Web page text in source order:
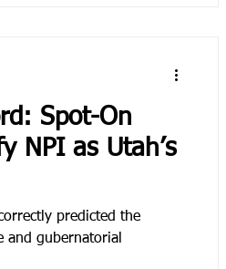
Spot-On
NPI as Utah’s
predicted the
and gubernatorial